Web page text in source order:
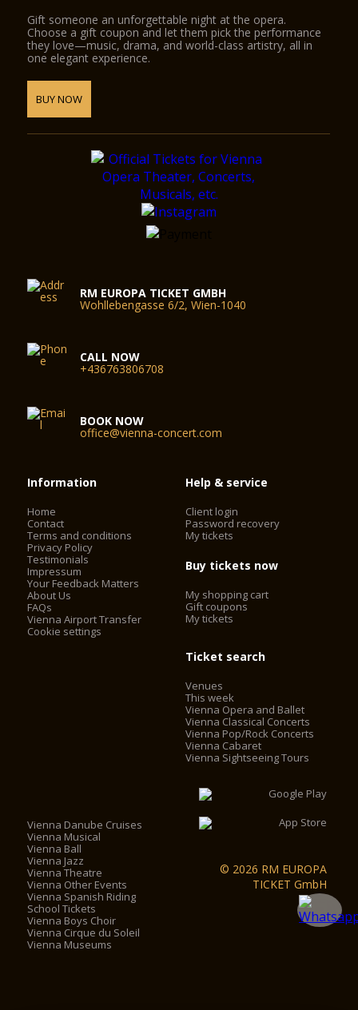
Gift someone an unforgettable night at the opera.
Choose a gift coupon and let them pick the performance
they love—music, drama, and world-class artistry, all in
one elegant experience.
BUY NOW
RM EUROPA TICKET GMBH
Wohllebengasse 6/2, Wien-1040
CALL NOW
+436763806708
BOOK NOW
office@vienna-concert.com
Information
Home
Contact
Terms and conditions
Privacy Policy
Testimonials
Impressum
Your Feedback Matters
About Us
FAQs
Vienna Airport Transfer
Cookie settings
Help & service
Client login
Password recovery
My tickets
Buy tickets now
My shopping cart
Gift coupons
My tickets
Ticket search
Venues
This week
Vienna Opera and Ballet
Vienna Classical Concerts
Vienna Pop/Rock Concerts
Vienna Cabaret
Vienna Sightseeing Tours
Vienna Danube Cruises
Vienna Musical
Vienna Ball
Vienna Jazz
Vienna Theatre
Vienna Other Events
Vienna Spanish Riding
School Tickets
Vienna Boys Choir
Vienna Cirque du Soleil
Vienna Museums
© 2026 RM EUROPA
TICKET GmbH